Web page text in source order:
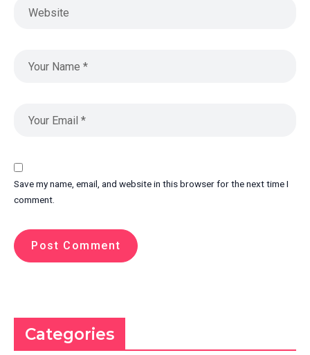
Save my name, email, and website in this browser for the next time I
comment.
Categories